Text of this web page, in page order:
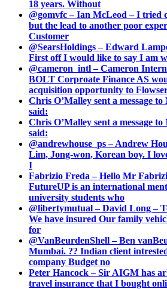
18 years. Without
@gomvfc – Ian McLeod – I tried
but the lead to another poor
Customer
@SearsHoldings – Edward
First off I would like to say I am
@cameron_intl – Cameron
BOLT Corproate Finance AS
acquisition opportunity to
Chris O’Malley sent a message
said:
Chris O’Malley sent a message
said:
@andrewhouse_ps – Andrew
Lim, Jong-won, Korean boy. I
I
Fabrizio Freda – Hello Mr
FutureUP is an international
university students who
@libertymutual – David Long –
We have insured Our family
for
@VanBeurdenShell – Ben
Mumbai. ?? Indian client
company Budget no
Peter Hancock – Sir AIGM has
travel insurance that I bought